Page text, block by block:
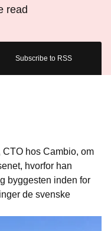
read
Subscribe to RSS
hos Cambio, om
hvorfor han
byggesten inden for
de svenske